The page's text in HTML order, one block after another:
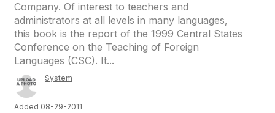
Company. Of interest to teachers and
administrators at all levels in many languages,
this book is the report of the 1999 Central States
Conference on the Teaching of Foreign
Languages (CSC). It...
System
Added 08-29-2011